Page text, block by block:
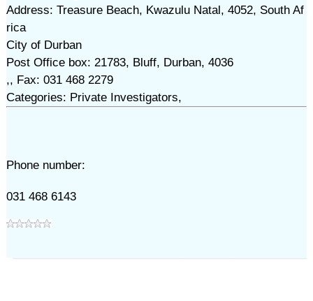
Address: Treasure Beach, Kwazulu Natal, 4052, South Af
rica
City of Durban
Post Office box: 21783, Bluff, Durban, 4036
,, Fax: 031 468 2279
Categories: Private Investigators,
Phone number:
031 468 6143